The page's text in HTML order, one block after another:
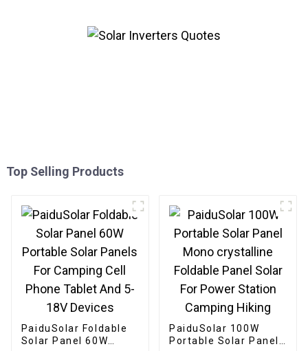
Top Selling Products
PaiduSolar Foldable
Solar Panel 60W
PaiduSolar 100W
Portable Solar Panel